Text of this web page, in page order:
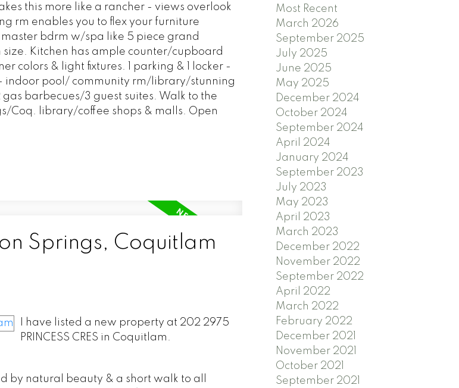
this more like a rancher - views overlook
rm enables you to flex your furniture
bdrm w/spa like 5 piece grand
Kitchen has ample counter/cupboard
colors & light fixtures. 1 parking & 1 locker -
indoor pool/ community rm/library/stunning
barbecues/3 guest suites. Walk to the
Coq. library/coffee shops & malls. Open
Springs, Coquitlam
I have listed a new property at 202 2975
PRINCESS CRES in Coquitlam.
by natural beauty & a short walk to all
Most Recent
March 2026
September 2025
July 2025
June 2025
May 2025
December 2024
October 2024
September 2024
April 2024
January 2024
September 2023
July 2023
May 2023
April 2023
March 2023
December 2022
November 2022
September 2022
April 2022
March 2022
February 2022
December 2021
November 2021
October 2021
September 2021